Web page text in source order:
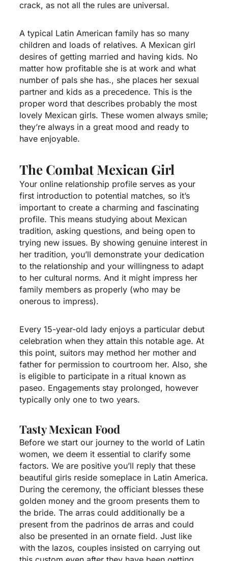
crack, as not all the rules are universal.
A typical Latin American family has so many
children and loads of relatives. A Mexican girl
desires of getting married and having kids. No
matter how profitable she is at work and what
number of pals she has., she places her sexual
partner and kids as a precedence. This is the
proper word that describes probably the most
lovely Mexican girls. These women always smile;
they’re always in a great mood and ready to
have enjoyable.
The Combat Mexican Girl
Your online relationship profile serves as your
first introduction to potential matches, so it’s
important to create a charming and fascinating
profile. This means studying about Mexican
tradition, asking questions, and being open to
trying new issues. By showing genuine interest in
her tradition, you’ll demonstrate your dedication
to the relationship and your willingness to adapt
to her cultural norms. And it might impress her
family members as properly (who may be
onerous to impress).
Every 15-year-old lady enjoys a particular debut
celebration when they attain this notable age. At
this point, suitors may method her mother and
father for permission to courtroom her. Also, she
is eligible to participate in a ritual known as
paseo. Engagements stay prolonged, however
typically only one to two years.
Tasty Mexican Food
Before we start our journey to the world of Latin
women, we deem it essential to clarify some
factors. We are positive you’ll reply that these
beautiful girls reside someplace in Latin America.
During the ceremony, the officiant blesses these
golden money and the groom presents them to
the bride. The arras could additionally be a
present from the padrinos de arras and could
also be presented in an ornate field. Just like
with the lazos, couples insisted on carrying out